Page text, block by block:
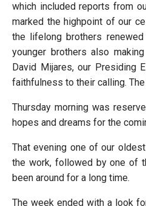
which included reports from
marked the highpoint of our
the lifelong brothers
younger brothers also
David Mijares, our Presiding
faithfulness to their calling.
Thursday morning was
hopes and dreams for the
That evening one of our
the work, followed by one of
been around for a long time.
The week ended with a look